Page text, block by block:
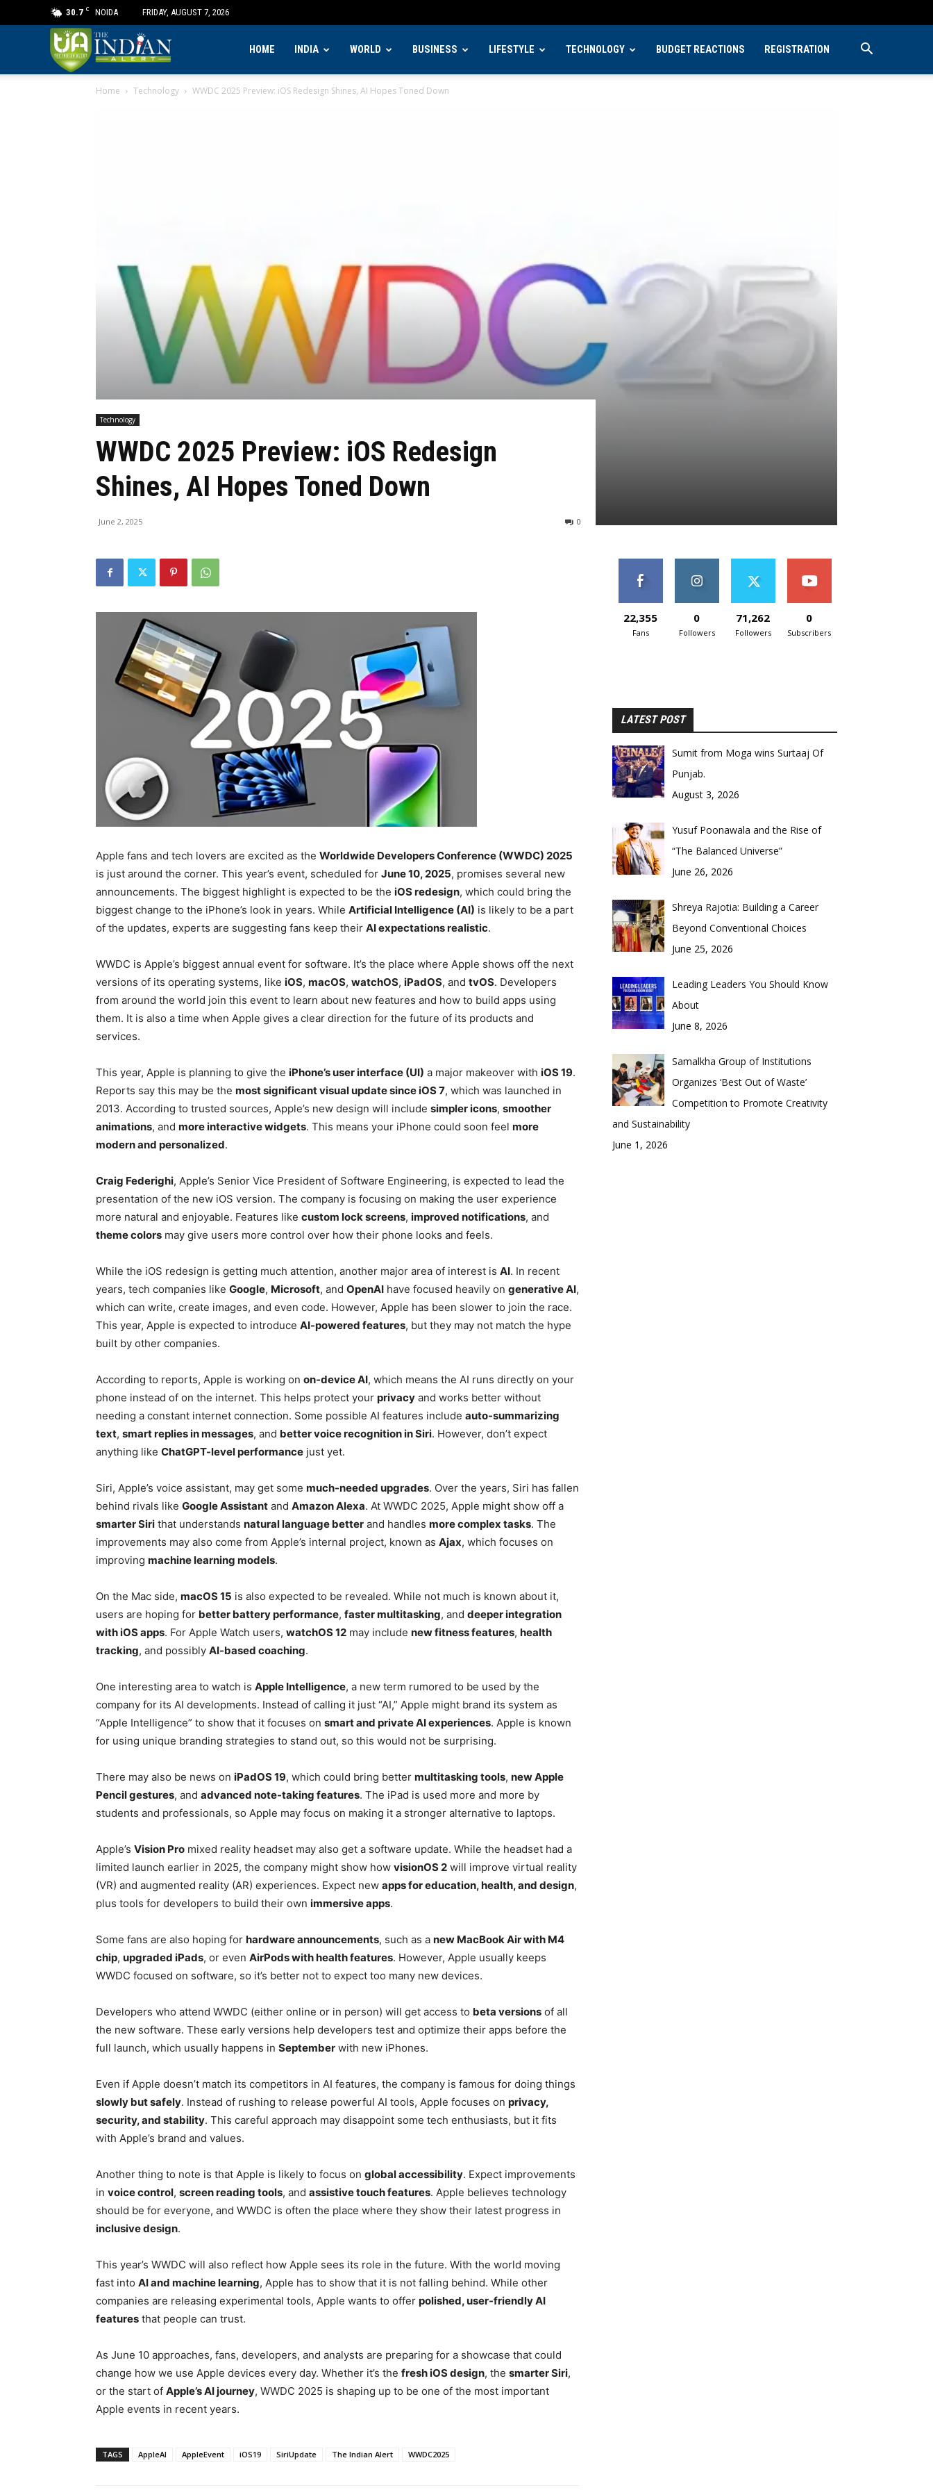
30.7 C NOIDA FRIDAY, AUGUST 7, 2026
Indian
HOME INDIA WORLD BUSINESS LIFESTYLE TECHNOLOGY BUDGET REACTIONS REGISTRATION
Home Technology WWDC 2025 Preview: iOS Redesign Shines, AI Hopes Toned Down
Technology
WWDC 2025 Preview: iOS Redesign
Shines, AI Hopes Toned Down
June 2, 2025 0
Apple fans and tech lovers are excited as the Worldwide Developers Conference (WWDC) 2025
is just around the corner. This year’s event, scheduled for June 10, 2025, promises several new
announcements. The biggest highlight is expected to be the iOS redesign, which could bring the
biggest change to the iPhone’s look in years. While Artificial Intelligence (AI) is likely to be a part
of the updates, experts are suggesting fans keep their AI expectations realistic.
WWDC is Apple’s biggest annual event for software. It’s the place where Apple shows off the next
versions of its operating systems, like iOS, macOS, watchOS, iPadOS, and tvOS. Developers
from around the world join this event to learn about new features and how to build apps using
them. It is also a time when Apple gives a clear direction for the future of its products and
services.
This year, Apple is planning to give the iPhone’s user interface (UI) a major makeover with iOS 19.
Reports say this may be the most significant visual update since iOS 7, which was launched in
2013. According to trusted sources, Apple’s new design will include simpler icons, smoother
animations, and more interactive widgets. This means your iPhone could soon feel more
modern and personalized.
Craig Federighi, Apple’s Senior Vice President of Software Engineering, is expected to lead the
presentation of the new iOS version. The company is focusing on making the user experience
more natural and enjoyable. Features like custom lock screens, improved notifications, and
theme colors may give users more control over how their phone looks and feels.
While the iOS redesign is getting much attention, another major area of interest is AI. In recent
years, tech companies like Google, Microsoft, and OpenAI have focused heavily on generative AI,
which can write, create images, and even code. However, Apple has been slower to join the race.
This year, Apple is expected to introduce AI-powered features, but they may not match the hype
built by other companies.
According to reports, Apple is working on on-device AI, which means the AI runs directly on your
phone instead of on the internet. This helps protect your privacy and works better without
needing a constant internet connection. Some possible AI features include auto-summarizing
text, smart replies in messages, and better voice recognition in Siri. However, don’t expect
anything like ChatGPT-level performance just yet.
Siri, Apple’s voice assistant, may get some much-needed upgrades. Over the years, Siri has fallen
behind rivals like Google Assistant and Amazon Alexa. At WWDC 2025, Apple might show off a
smarter Siri that understands natural language better and handles more complex tasks. The
improvements may also come from Apple’s internal project, known as Ajax, which focuses on
improving machine learning models.
On the Mac side, macOS 15 is also expected to be revealed. While not much is known about it,
users are hoping for better battery performance, faster multitasking, and deeper integration
with iOS apps. For Apple Watch users, watchOS 12 may include new fitness features, health
tracking, and possibly AI-based coaching.
One interesting area to watch is Apple Intelligence, a new term rumored to be used by the
company for its AI developments. Instead of calling it just “AI,” Apple might brand its system as
“Apple Intelligence” to show that it focuses on smart and private AI experiences. Apple is known
for using unique branding strategies to stand out, so this would not be surprising.
There may also be news on iPadOS 19, which could bring better multitasking tools, new Apple
Pencil gestures, and advanced note-taking features. The iPad is used more and more by
students and professionals, so Apple may focus on making it a stronger alternative to laptops.
Apple’s Vision Pro mixed reality headset may also get a software update. While the headset had a
limited launch earlier in 2025, the company might show how visionOS 2 will improve virtual reality
(VR) and augmented reality (AR) experiences. Expect new apps for education, health, and design,
plus tools for developers to build their own immersive apps.
Some fans are also hoping for hardware announcements, such as a new MacBook Air with M4
chip, upgraded iPads, or even AirPods with health features. However, Apple usually keeps
WWDC focused on software, so it’s better not to expect too many new devices.
Developers who attend WWDC (either online or in person) will get access to beta versions of all
the new software. These early versions help developers test and optimize their apps before the
full launch, which usually happens in September with new iPhones.
Even if Apple doesn’t match its competitors in AI features, the company is famous for doing things
slowly but safely. Instead of rushing to release powerful AI tools, Apple focuses on privacy,
security, and stability. This careful approach may disappoint some tech enthusiasts, but it fits
with Apple’s brand and values.
Another thing to note is that Apple is likely to focus on global accessibility. Expect improvements
in voice control, screen reading tools, and assistive touch features. Apple believes technology
should be for everyone, and WWDC is often the place where they show their latest progress in
inclusive design.
This year’s WWDC will also reflect how Apple sees its role in the future. With the world moving
fast into AI and machine learning, Apple has to show that it is not falling behind. While other
companies are releasing experimental tools, Apple wants to offer polished, user-friendly AI
features that people can trust.
As June 10 approaches, fans, developers, and analysts are preparing for a showcase that could
change how we use Apple devices every day. Whether it’s the fresh iOS design, the smarter Siri,
or the start of Apple’s AI journey, WWDC 2025 is shaping up to be one of the most important
Apple events in recent years.
TAGS AppleAI AppleEvent iOS19 SiriUpdate The Indian Alert WWDC2025
22,355
Fans
0
Followers
71,262
Followers
0
Subscribers
LATEST POST
Sumit from Moga wins Surtaaj Of
Punjab.
August 3, 2026
Yusuf Poonawala and the Rise of
“The Balanced Universe”
June 26, 2026
Shreya Rajotia: Building a Career
Beyond Conventional Choices
June 25, 2026
Leading Leaders You Should Know
About
June 8, 2026
Samalkha Group of Institutions
Organizes ‘Best Out of Waste’
Competition to Promote Creativity
and Sustainability
June 1, 2026